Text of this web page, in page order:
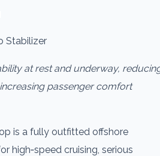
Stabilizer
at rest and underway,
passenger comfort
is a fully outfitted offshore
high‑speed cruising, serious